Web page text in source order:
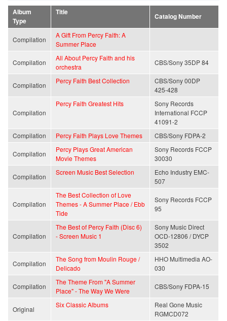
Album
Type
Title
Catalog Number
Compilation
A Gift From Percy Faith: A
Summer Place
Compilation
All About Percy Faith and his
orchestra
CBS/Sony 35DP 84
Compilation
Percy Faith Best Collection
CBS/Sony 00DP
425-428
Compilation
Percy Faith Greatest Hits
Sony Records
International FCCP
41091-2
Compilation
Percy Faith Plays Love Themes CBS/Sony FDPA-2
Compilation
Percy Plays Great American
Movie Themes
Sony Records FCCP
30030
Compilation
Screen Music Best Selection
Echo Industry EMC-
507
Compilation
The Best Collection of Love
Themes - A Summer Place / Ebb
Tide
Sony Records FCCP
95
Compilation
The Best of Percy Faith (Disc 6)
- Screen Music 1
Sony Music Direct
OCD-12806 / DYCP
3502
Compilation
The Song from Moulin Rouge /
Delicado
HHO Multimedia AO-
030
Compilation
The Theme From "A Summer
Place" - The Way We Were
CBS/Sony FDPA-15
Original
Six Classic Albums
Real Gone Music
RGMCD072